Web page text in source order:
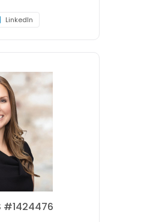
LinkedIn
#1424476